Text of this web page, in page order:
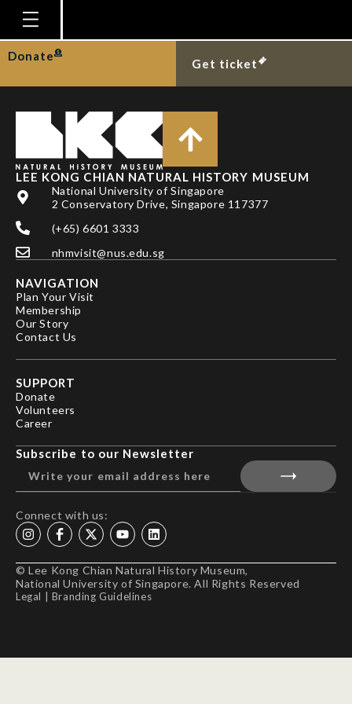
Homepage
Plan Your Visit
Explore With Us
Education
Research
Publications
Support
News
Our Story
Donate
Get ticket
DR A. BIJU KUMAR
LEE KONG CHIAN NATURAL HISTORY MUSEUM
National University of Singapore
2 Conservatory Drive, Singapore 117377
(+65) 6601 3333
nhmvisit@nus.edu.sg
NAVIGATION
Plan Your Visit
Membership
Our Story
Contact Us
SUPPORT
Donate
Volunteers
Career
Subscribe to our Newsletter
Connect with us:
© Lee Kong Chian Natural History Museum,
National University of Singapore. All Rights Reserved
Legal Branding Guidelines